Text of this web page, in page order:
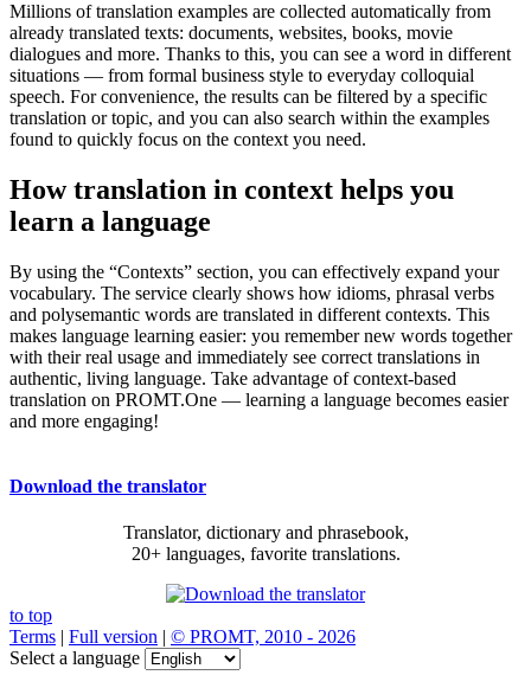
Millions of translation examples are collected automatically from
already translated texts: documents, websites, books, movie
dialogues and more. Thanks to this, you can see a word in different
situations — from formal business style to everyday colloquial
speech. For convenience, the results can be filtered by a specific
translation or topic, and you can also search within the examples
found to quickly focus on the context you need.
How translation in context helps you
learn a language
By using the “Contexts” section, you can effectively expand your
vocabulary. The service clearly shows how idioms, phrasal verbs
and polysemantic words are translated in different contexts. This
makes language learning easier: you remember new words together
with their real usage and immediately see correct translations in
authentic, living language. Take advantage of context-based
translation on PROMT.One — learning a language becomes easier
and more engaging!
Download the translator
Translator, dictionary and phrasebook,
20+ languages, favorite translations.
to top
Terms | Full version | © PROMT, 2010 - 2026
Select a language